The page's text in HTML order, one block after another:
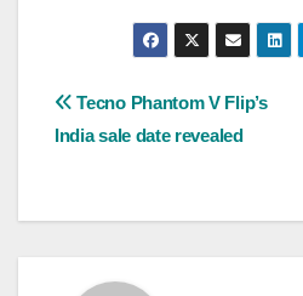
Post
Tecno Phantom V Flip’s
India sale date revealed